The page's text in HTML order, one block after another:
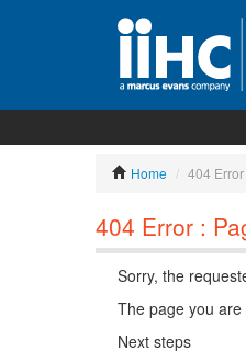
Home / 404
404 Error :
Sorry, the
The page you
Next steps